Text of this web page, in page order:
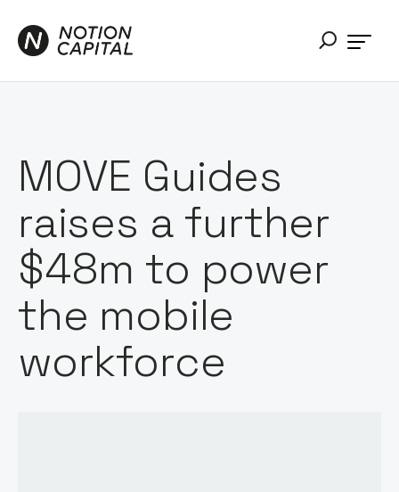
MOVE Guides
raises a further
$48m to power
the mobile
workforce